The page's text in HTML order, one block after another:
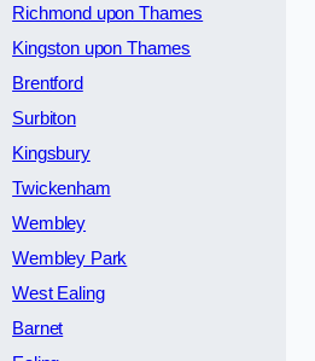
Richmond upon Thames
Kingston upon Thames
Brentford
Surbiton
Kingsbury
Twickenham
Wembley
Wembley Park
West Ealing
Barnet